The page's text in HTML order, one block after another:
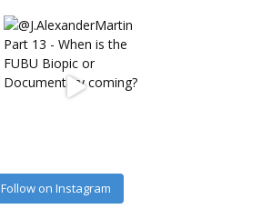
Follow on Instagram